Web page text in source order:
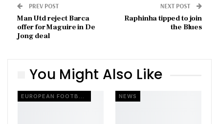
PREV POST
Man Utd reject Barca
offer for Maguire in De
Jong deal
NEXT POST
Raphinha tipped to join
the Blues
You Might Also Like
EUROPEAN FOOTBALL NEWS